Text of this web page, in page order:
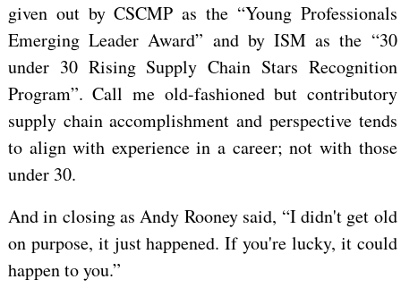
given out by CSCMP as the “Young Professionals
Emerging Leader Award” and by ISM as the “30
under 30 Rising Supply Chain Stars Recognition
Program”. Call me old-fashioned but contributory
supply chain accomplishment and perspective tends
to align with experience in a career; not with those
under 30.
And in closing as Andy Rooney said, “I didn't get old
on purpose, it just happened. If you're lucky, it could
happen to you.”